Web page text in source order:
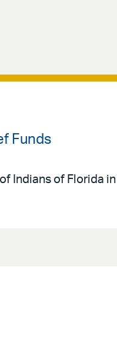
Funds
Indians of Florida in